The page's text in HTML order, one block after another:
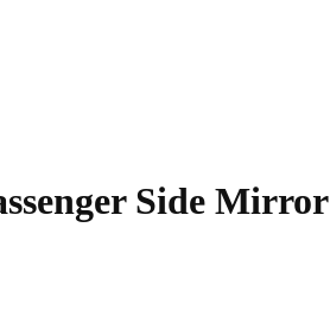
Side Mirror